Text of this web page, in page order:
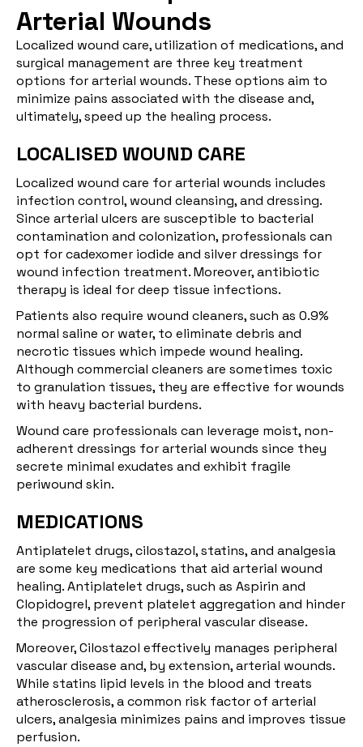
Arterial Wounds
Localized wound care, utilization of medications, and
surgical management are three key treatment
options for arterial wounds. These options aim to
minimize pains associated with the disease and,
ultimately, speed up the healing process.
LOCALISED WOUND CARE
Localized wound care for arterial wounds includes
infection control, wound cleansing, and dressing.
Since arterial ulcers are susceptible to bacterial
contamination and colonization, professionals can
opt for cadexomer iodide and silver dressings for
wound infection treatment. Moreover, antibiotic
therapy is ideal for deep tissue infections.
Patients also require wound cleaners, such as 0.9%
normal saline or water, to eliminate debris and
necrotic tissues which impede wound healing.
Although commercial cleaners are sometimes toxic
to granulation tissues, they are effective for wounds
with heavy bacterial burdens.
Wound care professionals can leverage moist, non-
adherent dressings for arterial wounds since they
secrete minimal exudates and exhibit fragile
periwound skin.
MEDICATIONS
Antiplatelet drugs, cilostazol, statins, and analgesia
are some key medications that aid arterial wound
healing. Antiplatelet drugs, such as Aspirin and
Clopidogrel, prevent platelet aggregation and hinder
the progression of peripheral vascular disease.
Moreover,Cilostazol effectively manages peripheral
vascular disease and, by extension, arterial wounds.
While statins lipid levels in the blood and treats
atherosclerosis, a common risk factor of arterial
ulcers, analgesia minimizes pains and improves tissue
perfusion.